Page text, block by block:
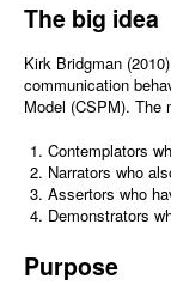
The big idea
Kirk Bridgman
communication
Model (CSPM). The
Contemplators
Narrators who
Assertors who
Demonstrators
Purpose